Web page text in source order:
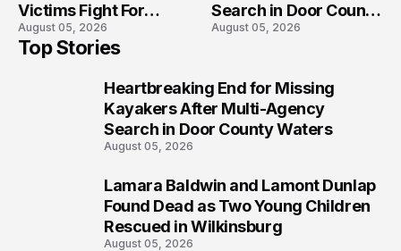
Victims Fight For
Recovery
August 05, 2026
Search in Door County
Waters
August 05, 2026
Top Stories
Heartbreaking End for Missing
Kayakers After Multi-Agency
Search in Door County Waters
August 05, 2026
Lamara Baldwin and Lamont Dunlap
Found Dead as Two Young Children
Rescued in Wilkinsburg
August 05, 2026